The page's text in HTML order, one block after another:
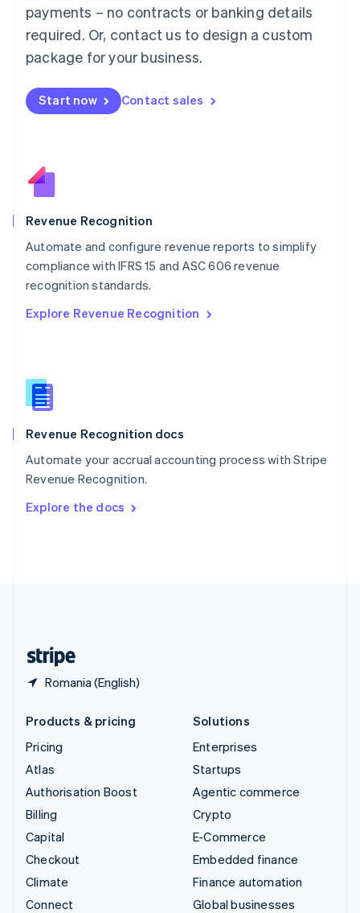
payments – no contracts or banking details
required. Or, contact us to design a custom
package for your business.
Start now Contact sales
Revenue Recognition
Automate and configure revenue reports to simplify
compliance with IFRS 15 and ASC 606 revenue
recognition standards.
Explore Revenue Recognition
Revenue Recognition docs
Automate your accrual accounting process with Stripe
Revenue Recognition.
Explore the docs
Romania (English)
Mainland China
Malaysia
English简体中文
English
Mexico
New Zealand
Norway
English
English
Portugal
PortuguêsEnglish
English
English
Slovenia
Spain
Sweden
SvenskaEnglish
DeutschFrançais Italiano
Products & pricing
Pricing
Atlas
Authorisation Boost
Billing
Capital
Checkout
Climate
Connect
Solutions
Enterprises
Startups
Agentic commerce
Crypto
E-Commerce
Embedded finance
Finance automation
Global businesses